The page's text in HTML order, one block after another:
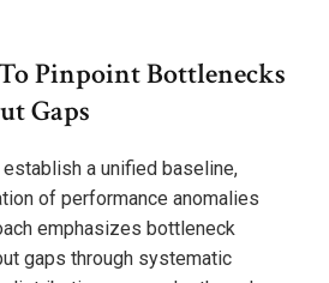
Pinpoint Bottlenecks
Gaps
a unified baseline,
of performance anomalies
emphasizes bottleneck
gaps through systematic